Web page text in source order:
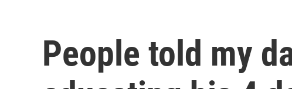
People told my